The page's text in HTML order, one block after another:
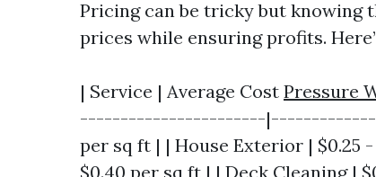
Pricing can be tricky but knowing
prices while ensuring profits.
| Service | Average Cost Pressure
-----------------------
per sq ft | | House Exterior | $0.25
$0.40 per sq ft | | Deck Cleaning |